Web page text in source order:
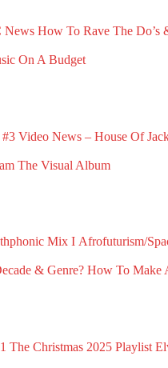
News How To Rave The Do’s
On A Budget
#3 Video News – House Of
The Visual Album
Mix I Afrofuturism/
& Genre? How To Make
The Christmas 2025 Playlist